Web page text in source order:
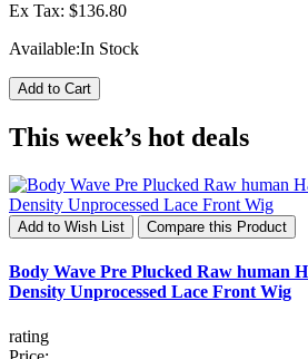
Ex Tax: $136.80
Available:In Stock
Add to Cart
This week’s hot deals
Add to Wish List Compare this Product
Body Wave Pre Plucked Raw human
Density Unprocessed Lace Front Wig
rating